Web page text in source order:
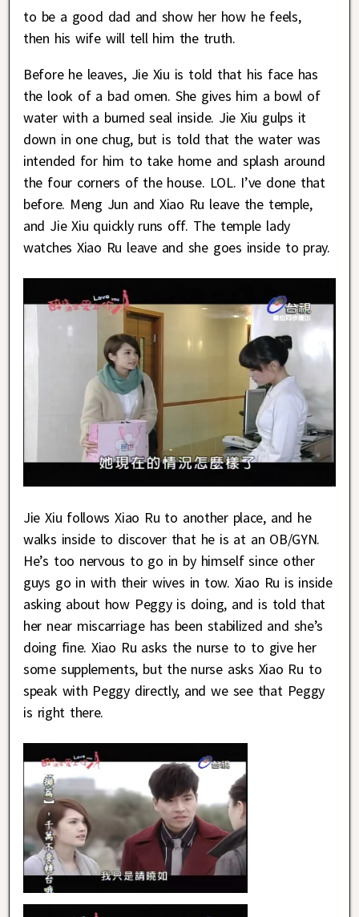
to be a good dad and show her how he feels,
then his wife will tell him the truth.
Before he leaves, Jie Xiu is told that his face has
the look of a bad omen. She gives him a bowl of
water with a burned seal inside. Jie Xiu gulps it
down in one chug, but is told that the water was
intended for him to take home and splash around
the four corners of the house. LOL. I’ve done that
before. Meng Jun and Xiao Ru leave the temple,
and Jie Xiu quickly runs off. The temple lady
watches Xiao Ru leave and she goes inside to pray.
Jie Xiu follows Xiao Ru to another place, and he
walks inside to discover that he is at an OB/GYN.
He’s too nervous to go in by himself since other
guys go in with their wives in tow. Xiao Ru is inside
asking about how Peggy is doing, and is told that
her near miscarriage has been stabilized and she’s
doing fine. Xiao Ru asks the nurse to to give her
some supplements, but the nurse asks Xiao Ru to
speak with Peggy directly, and we see that Peggy
is right there.